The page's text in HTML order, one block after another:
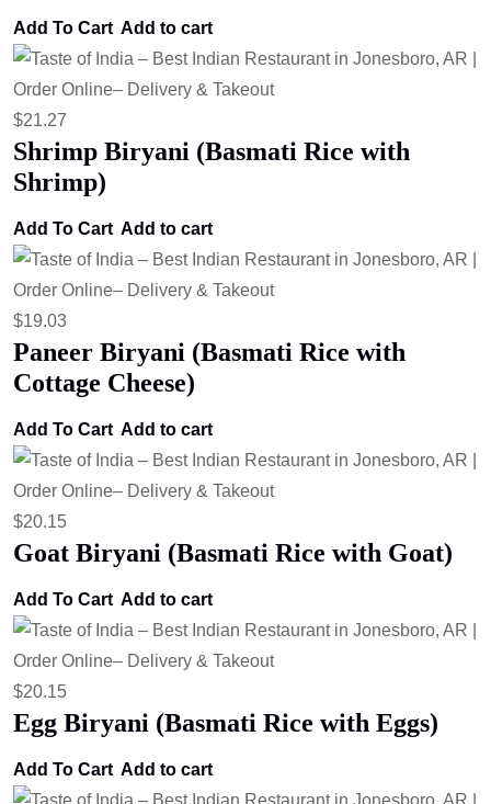
Add To Cart Add to cart
$21.27
Shrimp Biryani (Basmati Rice with
Shrimp)
Add To Cart Add to cart
$19.03
Paneer Biryani (Basmati Rice with
Cottage Cheese)
Add To Cart Add to cart
$20.15
Goat Biryani (Basmati Rice with Goat)
Add To Cart Add to cart
$20.15
Egg Biryani (Basmati Rice with Eggs)
Add To Cart Add to cart